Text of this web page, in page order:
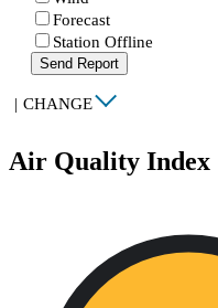
Forecast
Station Offline
Send Report
| CHANGE
Air Quality Index